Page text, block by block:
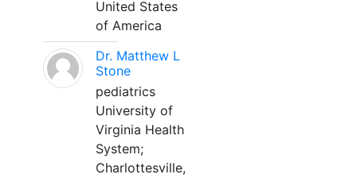
United States
of America
Dr. Matthew L
Stone
pediatrics
University of
Virginia Health
System;
Charlottesville,